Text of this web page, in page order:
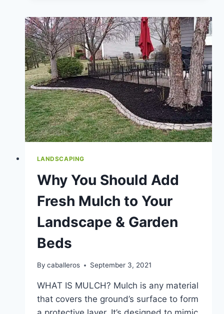
IS
WORTH
IT:
PRO
VS.
DIY
YARD
CARE
LANDSCAPING
Why You Should Add
Fresh Mulch to Your
Landscape & Garden
Beds
By caballeros September 3, 2021
WHAT IS MULCH? Mulch is any material
that covers the ground’s surface to form